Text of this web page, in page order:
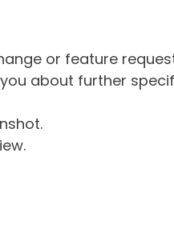
or feature
about further